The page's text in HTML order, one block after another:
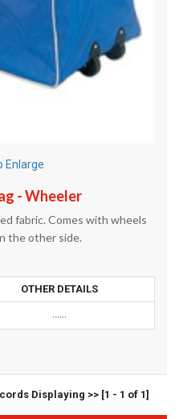
Enlarge
- Wheeler
fabric. Comes with wheels
the other side.
OTHER DETAILS
......
Displaying >> [1 - 1 of 1]